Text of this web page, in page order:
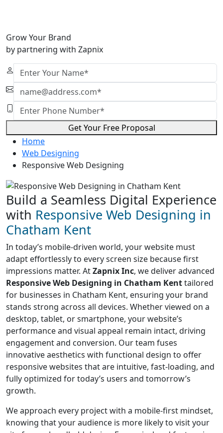
Grow Your Brand
by partnering with Zapnix
Get Your Free Proposal
Home
Web Designing
Responsive Web Designing
Build a Seamless Digital Experience
with Responsive Web Designing in
Chatham Kent
In today’s mobile-driven world, your website must
adapt effortlessly to every screen size because first
impressions matter. AtZapnix Inc, we deliver advanced
Responsive Web Designing in Chatham Kenttailored
for businesses in Chatham Kent, ensuring your brand
stands strong across all devices. Whether viewed on a
desktop, tablet, or smartphone, your website’s
performance and visual appeal remain intact, driving
engagement and conversion. Our team fuses
innovative aesthetics with functional design to offer
responsive websites that are intuitive, fast-loading, and
fully optimized for today’s users and tomorrow’s
growth.
We approach every project with a mobile-first mindset,
knowing that your audience is more likely to visit your